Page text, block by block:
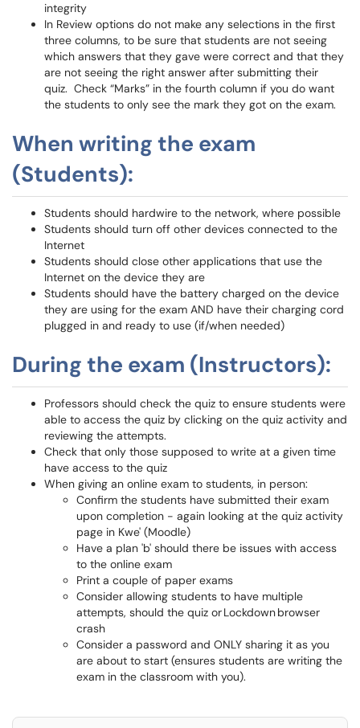
integrity
In Review options do not make any selections in the first
three columns, to be sure that students are not seeing
which answers that they gave were correct and that they
are not seeing the right answer after submitting their
quiz. Check “Marks” in the fourth column if you do want
the students to only see the mark they got on the exam.
When writing the exam
(Students):
Students should hardwire to the network, where possible
Students should turn off other devices connected to the
Internet
Students should close other applications that use the
Internet on the device they are
Students should have the battery charged on the device
they are using for the exam AND have their charging cord
plugged in and ready to use (if/when needed)
During the exam (Instructors):
Professors should check the quiz to ensure students were
able to access the quiz by clicking on the quiz activity and
reviewing the attempts.
Check that only those supposed to write at a given time
have access to the quiz
When giving an online exam to students, in person:
Confirm the students have submitted their exam
upon completion - again looking at the quiz activity
page in Kwe' (Moodle)
Have a plan 'b' should there be issues with access
to the online exam
Print a couple of paper exams
Consider allowing students to have multiple
attempts, should the quiz or Lockdown browser
crash
Consider a password and ONLY sharing it as you
are about to start (ensures students are writing the
exam in the classroom with you).